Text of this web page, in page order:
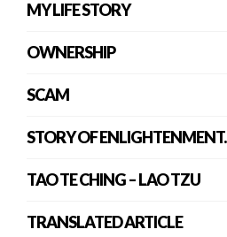
MY LIFE STORY
OWNERSHIP
SCAM
STORY OF ENLIGHTENMENT.
TAO TE CHING – LAO TZU
TRANSLATED ARTICLE